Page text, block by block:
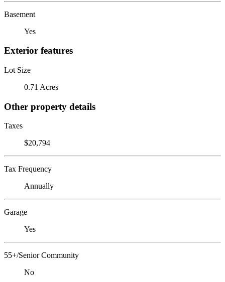
Basement
Yes
Exterior features
Lot Size
0.71 Acres
Other property details
Taxes
$20,794
Tax Frequency
Annually
Garage
Yes
55+/Senior Community
No